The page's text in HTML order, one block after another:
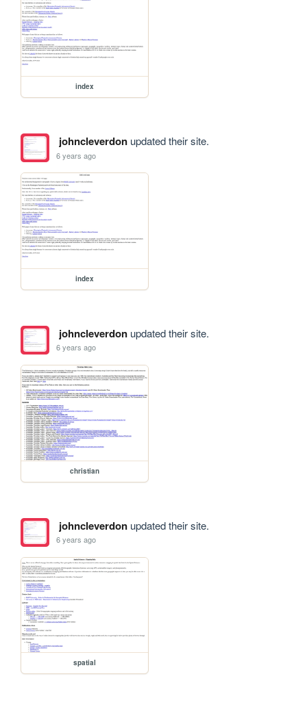
index
johncleverdonupdated their site.
6 years ago
index
johncleverdonupdated their site.
6 years ago
christian
johncleverdonupdated their site.
6 years ago
spatial